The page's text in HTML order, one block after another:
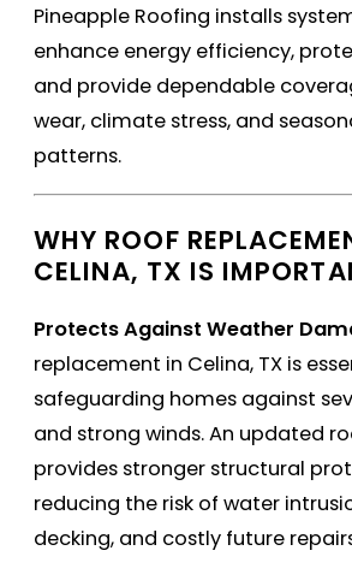
Pineapple Roofing installs
enhance energy efficiency,
and provide dependable
wear, climate stress, and
patterns.
WHY ROOF
CELINA, TX IS
Protects Against Weather
replacement in Celina, TX is
safeguarding homes against
and strong winds. An updated
provides stronger structural
reducing the risk of water
decking, and costly future